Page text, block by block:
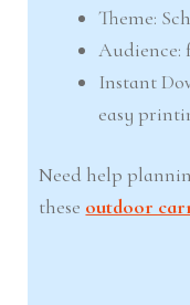
Theme:
Audience:
Instant
easy
Need help
these outdoor